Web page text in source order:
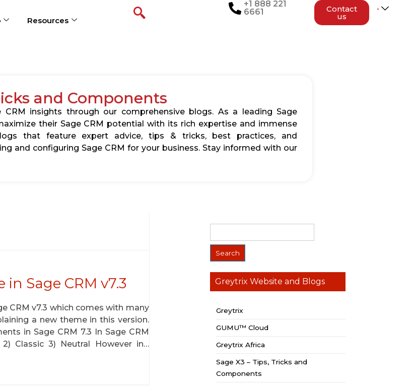
Resources
+1 888 221
6661
Contact
us
and Components
insights through our comprehensive blogs. As a leading Sage
their Sage CRM potential with its rich expertise and immense
that feature expert advice, tips & tricks, best practices, and
and configuring Sage CRM for your business. Stay informed with our
Sage CRM v7.3
CRM v7.3 which comes with many
a new theme in this version.
in Sage CRM 7.3 In Sage CRM
Classic 3) Neutral However in…
Greytrix Website and Blogs
Greytrix
GUMU™ Cloud
Greytrix Africa
Sage X3 – Tips, Tricks and
Components